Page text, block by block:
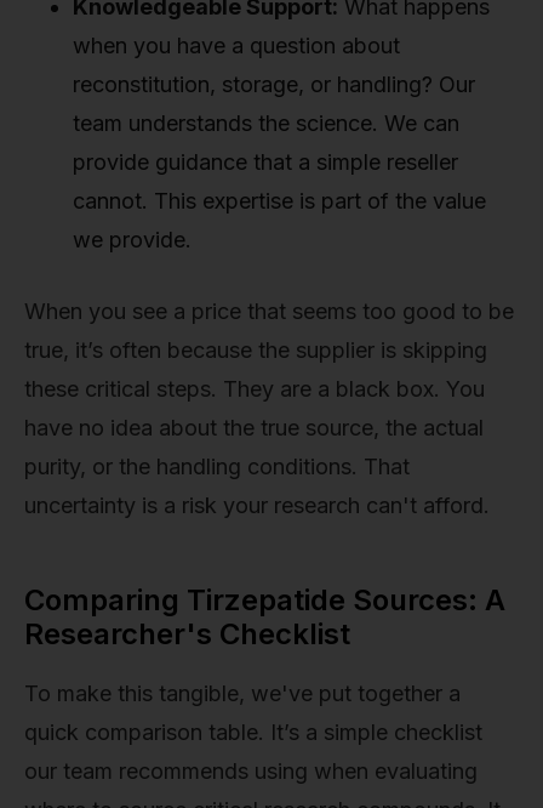
Knowledgeable Support: What happens
when you have a question about
reconstitution, storage, or handling? Our
team understands the science. We can
provide guidance that a simple reseller
cannot. This expertise is part of the value
we provide.
When you see a price that seems too good to be
true, it’s often because the supplier is skipping
these critical steps. They are a black box. You
have no idea about the true source, the actual
purity, or the handling conditions. That
uncertainty is a risk your research can't afford.
Comparing Tirzepatide Sources: A
Researcher's Checklist
To make this tangible, we've put together a
quick comparison table. It’s a simple checklist
our team recommends using when evaluating